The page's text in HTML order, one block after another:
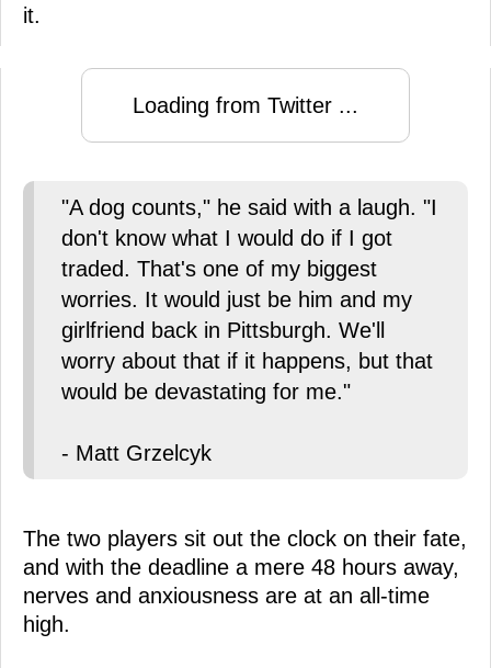
it.
Loading from Twitter ...
"A dog counts," he said with a laugh. "I
don't know what I would do if I got
traded. That's one of my biggest
worries. It would just be him and my
girlfriend back in Pittsburgh. We'll
worry about that if it happens, but that
would be devastating for me."
- Matt Grzelcyk
The two players sit out the clock on their fate,
and with the deadline a mere 48 hours away,
nerves and anxiousness are at an all-time
high.